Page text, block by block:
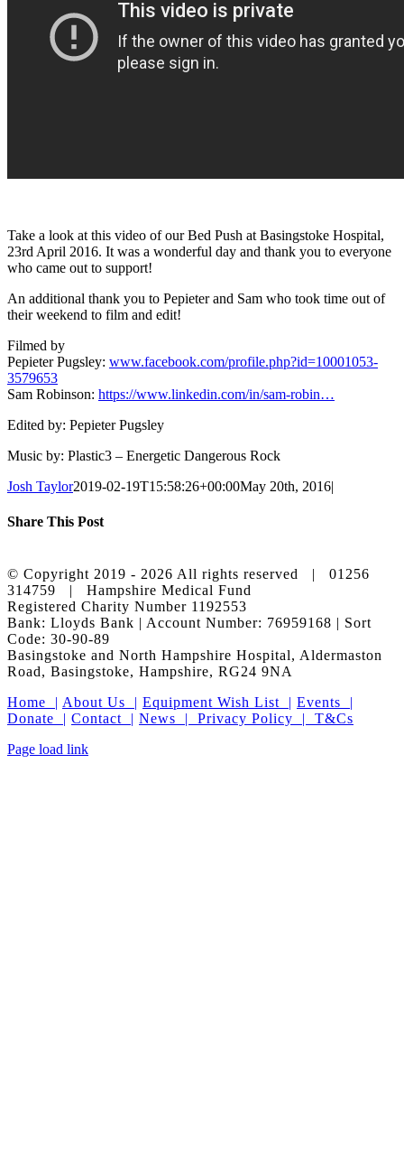
Take a look at this video of our Bed Push at Basingstoke Hospital,
23rd April 2016. It was a wonderful day and thank you to everyone
who came out to support!
An additional thank you to Pepieter and Sam who took time out of
their weekend to film and edit!
Filmed by
Pepieter Pugsley: www.facebook.com/profile.php?id=10001053­
3579653
Sam Robinson: https://www.linkedin.com/in/sam-robin…
Edited by: Pepieter Pugsley
Music by: Plastic3 – Energetic Dangerous Rock
Josh Taylor2019-02-19T15:58:26+00:00May 20th, 2016|
Share This Post
© Copyright 2019 - 2026 All rights reserved | 01256
314759 | Hampshire Medical Fund
Registered Charity Number 1192553
Bank: Lloyds Bank | Account Number: 76959168 | Sort
Code: 30-90-89
Basingstoke and North Hampshire Hospital, Aldermaston
Road, Basingstoke, Hampshire, RG24 9NA
Home | About Us | Equipment Wish List | Events |
Donate | Contact | News | Privacy Policy | T&Cs
Facebook
X
Instagram
LinkedIn
Page load link